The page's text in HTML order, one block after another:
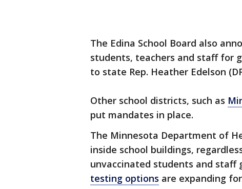
The Edina School Board also
students, teachers and staff for
to state Rep. Heather Edelson
Other school districts, such as
put mandates in place.
The Minnesota Department of
inside school buildings,
unvaccinated students and staff
testing options are expanding